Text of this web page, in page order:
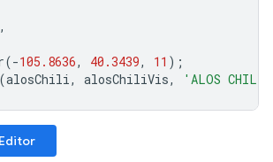
,
(-105.8636, 40.3439, 11 );
(alosChili, alosChiliVis, 'ALOS CHILI'